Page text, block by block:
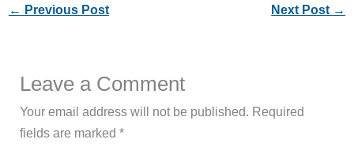
← Previous Post Next Post →
Leave a Comment
Your email address will not be published. Required
fields are marked*